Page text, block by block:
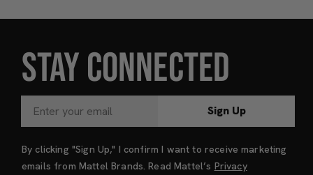
STAY CONNECTED
Sign Up
By clicking "Sign Up," I confirm I want to receive marketing
emails from Mattel Brands. Read Mattel’s Privacy